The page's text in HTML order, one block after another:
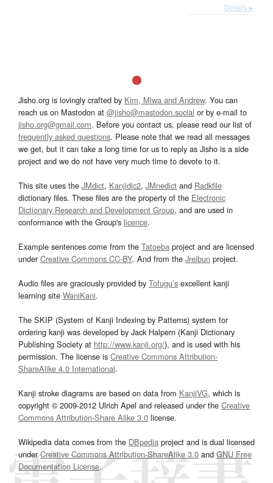
Details ▸
Jisho.org is lovingly crafted by Kim, Miwa and Andrew. You can
reach us on Mastodon at @jisho@mastodon.social or by e-mail to
jisho.org@gmail.com. Before you contact us, please read our list of
frequently asked questions. Please note that we read all messages
we get, but it can take a long time for us to reply as Jisho is a side
project and we do not have very much time to devote to it.
This site uses the JMdict, Kanjidic2, JMnedict and Radkfile
dictionary files. These files are the property of the Electronic
Dictionary Research and Development Group, and are used in
conformance with the Group's licence.
Example sentences come from the Tatoeba project and are licensed
underCreative Commons CC-BY. And from the Jreibun project.
Audio files are graciously provided by Tofugu’s excellent kanji
learning site WaniKani.
The SKIP (System of Kanji Indexing by Patterns) system for
ordering kanji was developed by Jack Halpern (Kanji Dictionary
Publishing Society at http://www.kanji.org/), and is used with his
permission. The license is Creative Commons Attribution-
ShareAlike 4.0 International.
Kanji stroke diagrams are based on data from KanjiVG, which is
copyright © 2009-2012 Ulrich Apel and released under the Creative
Commons Attribution-Share Alike 3.0 license.
Wikipedia data comes from the DBpedia project and is dual licensed
underCreative Commons Attribution-ShareAlike 3.0and GNU Free
Documentation License.